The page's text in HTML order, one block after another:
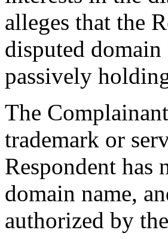
alleges that the
disputed
passively
The
trademark or
Respondent
domain name,
authorized by